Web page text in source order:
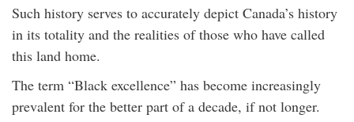
Such history serves to accurately depict Canada’s history
in its totality and the realities of those who have called
this land home.
The term “Black excellence” has become increasingly
prevalent for the better part of a decade, if not longer.